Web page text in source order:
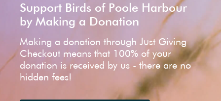
Support Birds of Poole Harbour
by Making a Donation
Making a donation through Just Giving
Checkout means that 100% of your
donation is received by us - there are no
hidden fees!